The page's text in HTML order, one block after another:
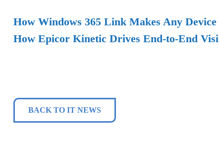
How Windows 365 Link Makes Any
How Epicor Kinetic Drives End-to-End
BACK TO IT NEWS